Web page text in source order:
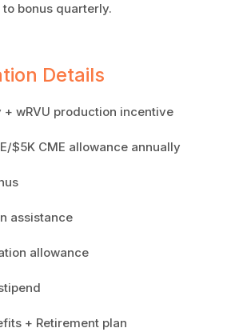
bonus quarterly.
Details
+ wRVU production incentive
$5K CME allowance annually
assistance
allowance
+ Retirement plan